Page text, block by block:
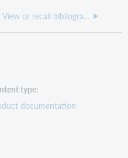
View or recall bibliographic records you submitted interactively
type
documentation